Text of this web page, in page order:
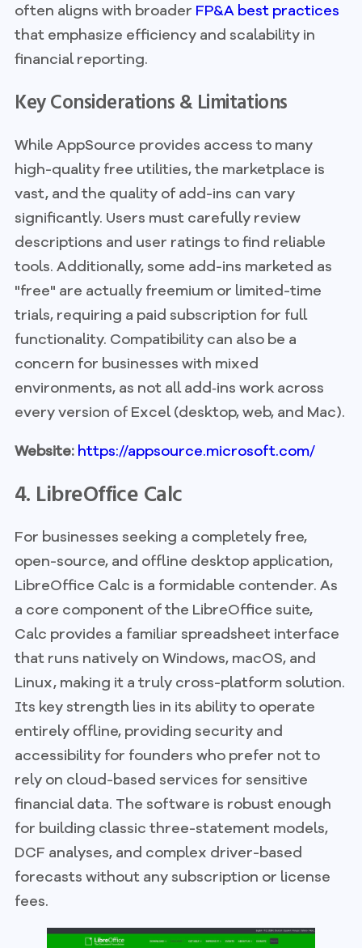
often aligns with broader FP&A best practices
that emphasize efficiency and scalability in
financial reporting.
Key Considerations & Limitations
While AppSource provides access to many
high-quality free utilities, the marketplace is
vast, and the quality of add-ins can vary
significantly. Users must carefully review
descriptions and user ratings to find reliable
tools. Additionally, some add-ins marketed as
"free" are actually freemium or limited-time
trials, requiring a paid subscription for full
functionality. Compatibility can also be a
concern for businesses with mixed
environments, as not all add‑ins work across
every version of Excel (desktop, web, and Mac).
Website: https://appsource.microsoft.com/
4. LibreOffice Calc
For businesses seeking a completely free,
open-source, and offline desktop application,
LibreOffice Calc is a formidable contender. As
a core component of the LibreOffice suite,
Calc provides a familiar spreadsheet interface
that runs natively on Windows, macOS, and
Linux, making it a truly cross-platform solution.
Its key strength lies in its ability to operate
entirely offline, providing security and
accessibility for founders who prefer not to
rely on cloud-based services for sensitive
financial data. The software is robust enough
for building classic three-statement models,
DCF analyses, and complex driver-based
forecasts without any subscription or license
fees.